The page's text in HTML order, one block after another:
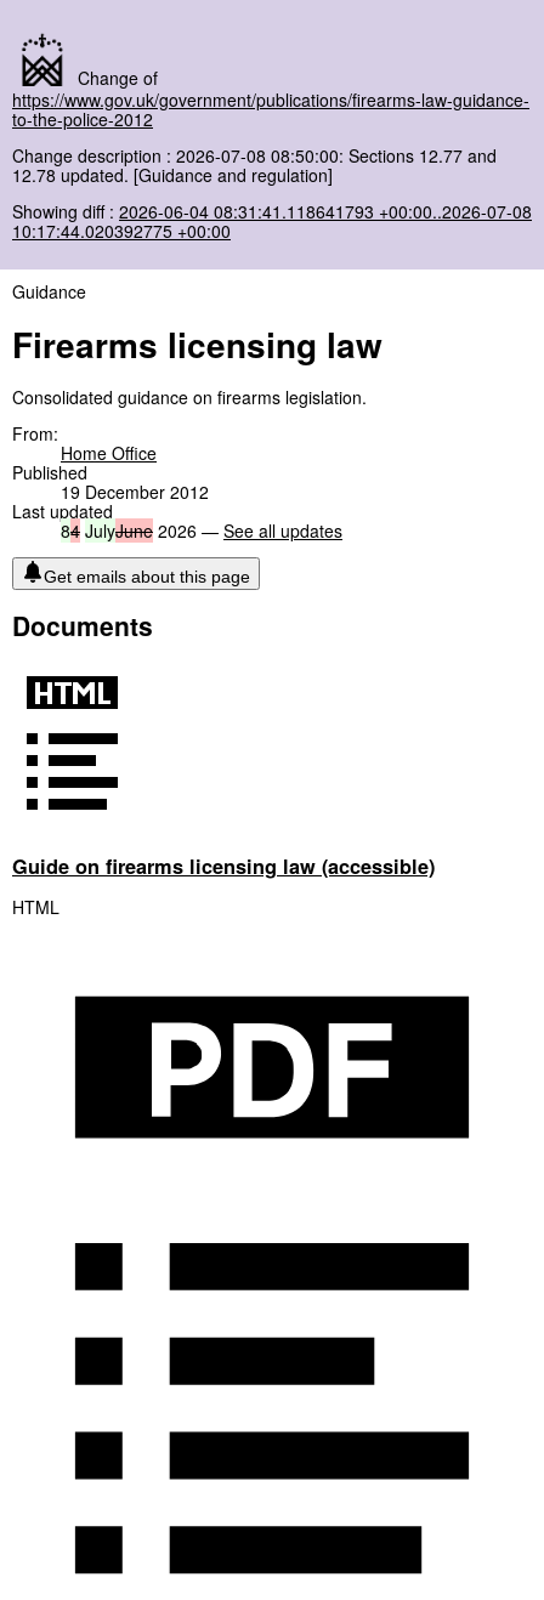
Change of
https://www.gov.uk/government/publications/firearms-law-guidance-
to-the-police-2012
Change description : 2026-07-08 08:50:00: Sections 12.77 and
12.78 updated. [Guidance and regulation]
Showing diff : 2026-06-04 08:31:41.118641793 +00:00..2026-07-08
10:17:44.020392775 +00:00
Guidance
Firearms licensing law
Consolidated guidance on firearms legislation.
From:
Home Office
Published
19 December 2012
Last updated
84 JulyJune 2026 — See all updates
Get emails about this page
Documents
Guide on firearms licensing law (accessible)
HTML